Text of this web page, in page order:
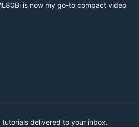
is now my go-to compact video
delivered to your inbox.